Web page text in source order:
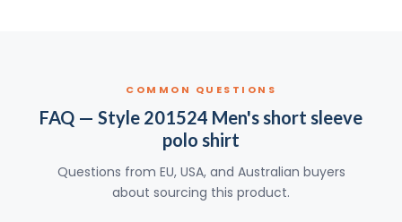
COMMON QUESTIONS
FAQ — Style 201524 Men's short sleeve
polo shirt
Questions from EU, USA, and Australian buyers
about sourcing this product.